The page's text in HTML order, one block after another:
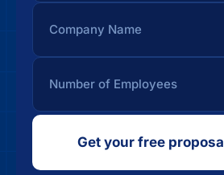
Get your free